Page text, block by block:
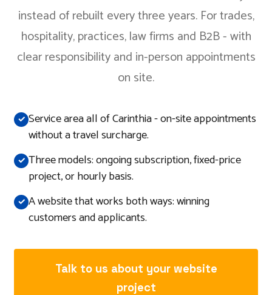
instead of rebuilt every three years. For trades,
hospitality, practices, law firms and B2B - with
clear responsibility and in-person appointments
on site.
Service area all of Carinthia - on-site appointments
without a travel surcharge.
Three models: ongoing subscription, fixed-price
project, or hourly basis.
A website that works both ways: winning
customers and applicants.
Talk to us about your website
project